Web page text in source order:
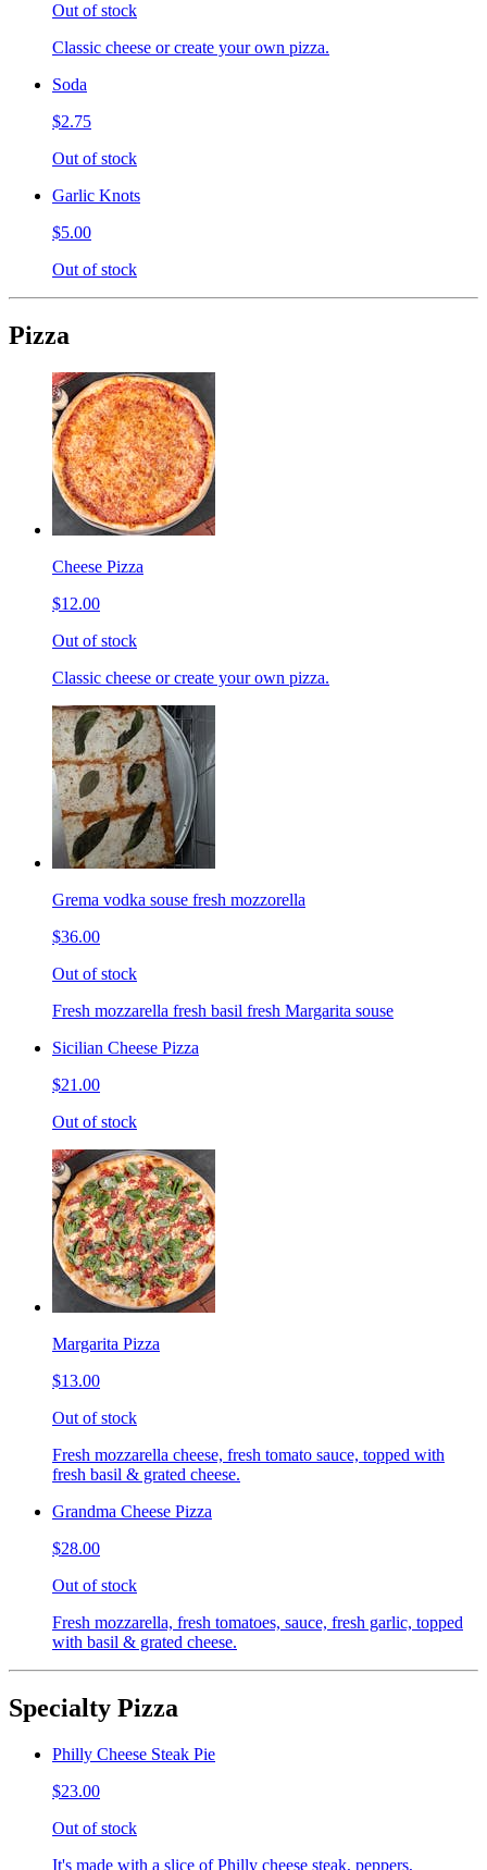
Out of stock
Classic cheese or create your own pizza.
Soda
$2.75
Out of stock
Garlic Knots
$5.00
Out of stock
Pizza
Cheese Pizza
$12.00
Out of stock
Classic cheese or create your own pizza.
Grema vodka souse fresh mozzorella
$36.00
Out of stock
Fresh mozzarella fresh basil fresh Margarita souse
Sicilian Cheese Pizza
$21.00
Out of stock
Margarita Pizza
$13.00
Out of stock
Fresh mozzarella cheese, fresh tomato sauce, topped with
fresh basil & grated cheese.
Grandma Cheese Pizza
$28.00
Out of stock
Fresh mozzarella, fresh tomatoes, sauce, fresh garlic, topped
with basil & grated cheese.
Specialty Pizza
Philly Cheese Steak Pie
$23.00
Out of stock
It's made with a slice of Philly cheese steak, peppers,